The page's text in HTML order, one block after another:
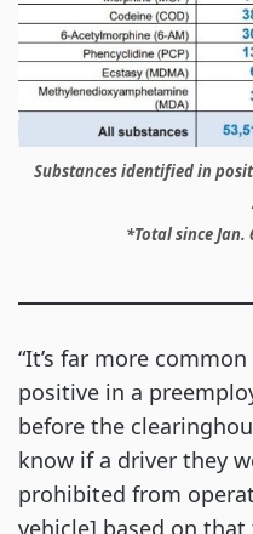
Substances identified in
*Total since Jan.
“It’s far more
positive in a
before the
know if a driver they
prohibited from
vehicle] based on that